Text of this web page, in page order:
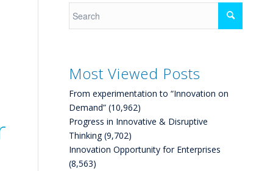
Most Viewed Posts
From experimentation to “Innovation on
Demand” (10,962)
Progress in Innovative & Disruptive
Thinking (9,702)
Innovation Opportunity for Enterprises
(8,563)